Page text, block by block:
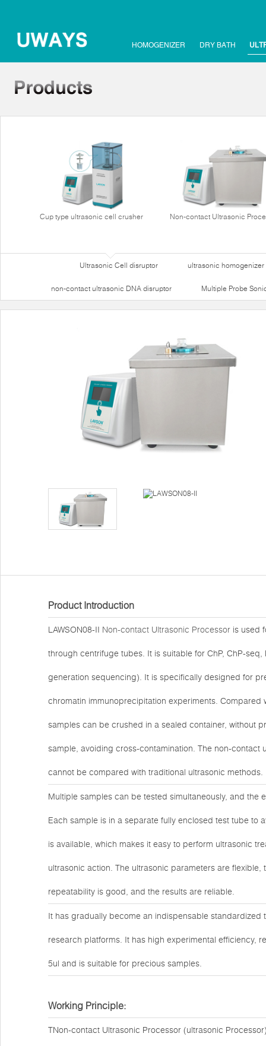
HOMOGENIZER DRY BATH
Cup type ultrasonic cell crusher Non-contact Ultrasonic
Ultrasonic Cell disruptor ultrasonic homogenizer
non-contact ultrasonic DNA disruptor Multiple Probe
Product Introduction
LAWSON08-II Non-contact Ultrasonic Processor is used
through centrifuge tubes. It is suitable for ChP, ChP-
generation sequencing). It is specifically designed for
chromatin immunoprecipitation experiments.
samples can be crushed in a sealed container, without
sample, avoiding cross-contamination. The non-
cannot be compared with traditional ultrasonic methods.
Multiple samples can be tested simultaneously, and
Each sample is in a separate fully enclosed test tube to
is available, which makes it easy to perform ultrasonic
ultrasonic action. The ultrasonic parameters are
repeatability is good, and the results are reliable.
It has gradually become an indispensable
research platforms. It has high experimental efficiency,
5ul and is suitable for precious samples.
Working Principle:
TNon-contact Ultrasonic Processor (ultrasonic